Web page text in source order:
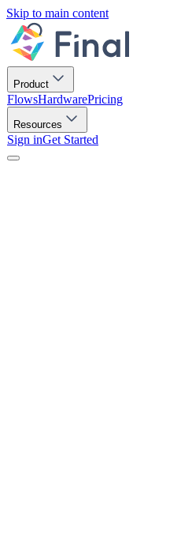
Skip to main content
Product
FlowsHardwarePricing
Resources
Sign inGet Started